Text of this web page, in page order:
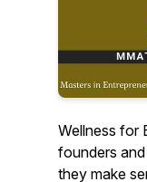
Wellness for
founders
they make